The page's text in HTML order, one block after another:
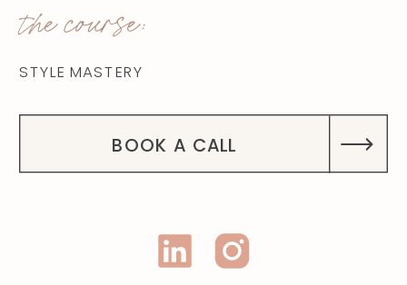
BOOK A CALL
STYLE MASTERY
the course: